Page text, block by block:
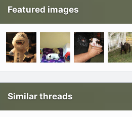
Featured images
Similar threads